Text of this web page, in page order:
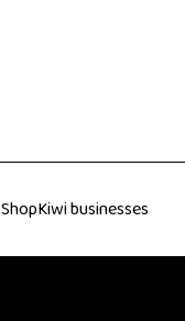
ShopKiwi businesses